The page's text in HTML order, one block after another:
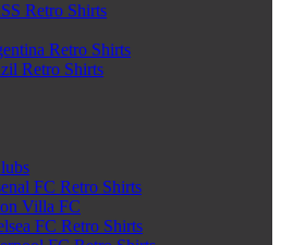
Retro Shirts
Retro Shirts
Retro Shirts
FC Retro Shirts
Villa FC
FC Retro Shirts